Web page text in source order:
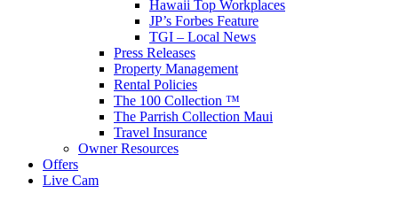
Hawaii Top Workplaces
JP’s Forbes Feature
TGI – Local News
Press Releases
Property Management
Rental Policies
The 100 Collection ™
The Parrish Collection Maui
Travel Insurance
Owner Resources
Offers
Live Cam